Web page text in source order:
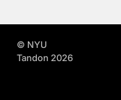
© NYU
Tandon 2026